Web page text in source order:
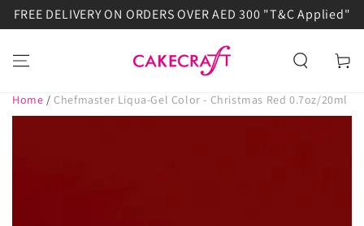
SKIP TO
FREE DELIVERY ON ORDERS OVER AED 300 "T&C Applied"
Cart
Home /Chefmaster Liqua-Gel Color - Christmas Red 0.7oz/20ml